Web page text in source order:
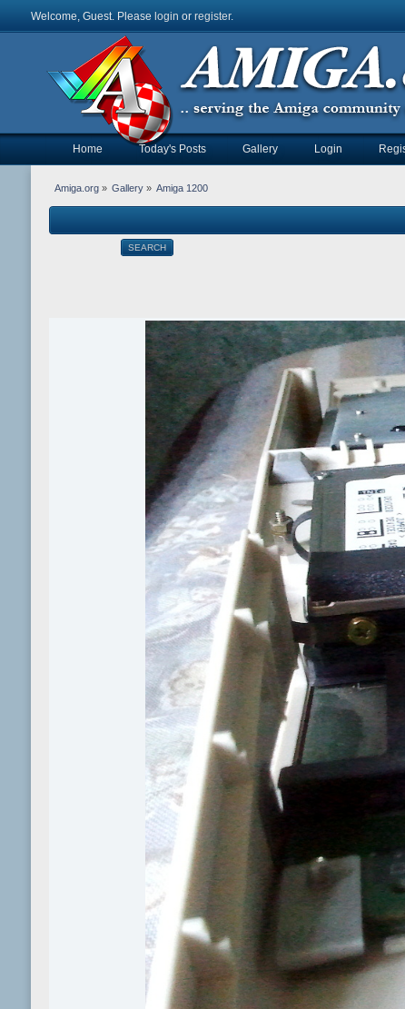
Welcome, Guest. Please login or register.
Home Today's Posts Gallery Login
Amiga.org» Gallery » Amiga 1200
SEARCH